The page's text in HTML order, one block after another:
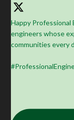
Happy Professional
engineers whose
communities every